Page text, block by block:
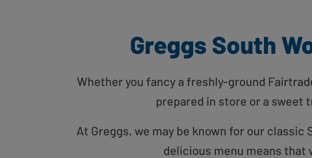
Greggs South
Whether you fancy a freshly-ground
prepared in store or a sweet
At Greggs, we may be known for our classic
delicious menu means that